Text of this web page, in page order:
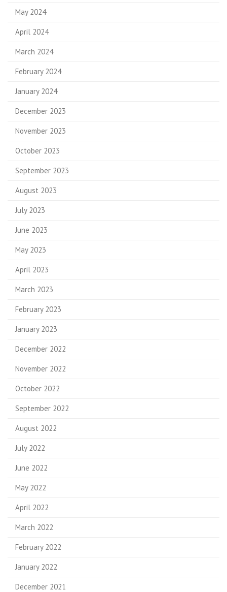
May 2024
April 2024
March 2024
February 2024
January 2024
December 2023
November 2023
October 2023
September 2023
August 2023
July 2023
June 2023
May 2023
April 2023
March 2023
February 2023
January 2023
December 2022
November 2022
October 2022
September 2022
August 2022
July 2022
June 2022
May 2022
April 2022
March 2022
February 2022
January 2022
December 2021